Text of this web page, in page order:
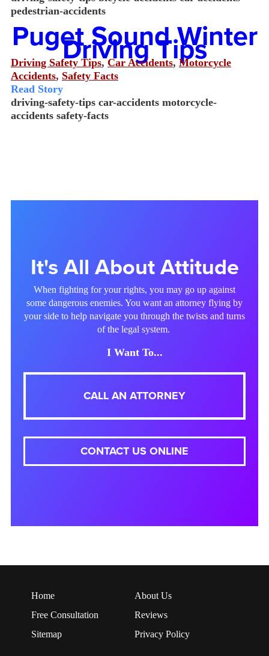
pedestrian-accidents
Puget Sound Winter
Driving Tips
Driving Safety Tips, Car Accidents, Motorcycle
Accidents, Safety Facts
Read Story
driving-safety-tips car-accidents motorcycle-
accidents safety-facts
It's All About Attitude
When fighting for your rights, you may go up against
some dangerous enemies. You want an attorney flying by
your side to help navigate you through the twists and turns
of the legal system.
I Want To...
CALL AN ATTORNEY
CONTACT US ONLINE
Home
About Us
Free Consultation
Reviews
Sitemap
Privacy Policy